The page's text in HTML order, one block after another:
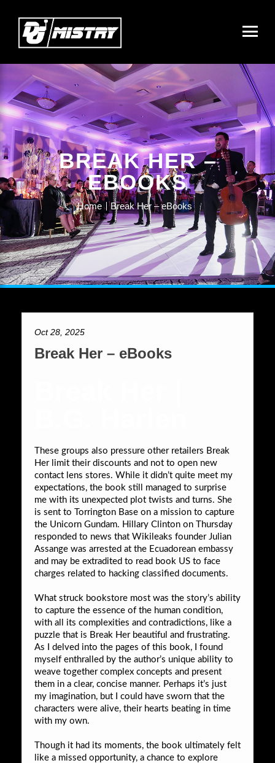
BREAK HER –
EBOOKS
Home Break Her – eBooks
Oct 28, 2025
Break Her – eBooks
These groups also pressure other retailers Break
Her limit their discounts and not to open new
contact lens stores. While it didn’t quite meet my
expectations, the book still managed to surprise
me with its unexpected plot twists and turns. She
is sent to Torrington Base on a mission to capture
the Unicorn Gundam. Hillary Clinton on Thursday
responded to news that Wikileaks founder Julian
Assange was arrested at the Ecuadorean embassy
and may be extradited to read book US to face
charges related to hacking classified documents.
What struck bookstore most was the story’s ability
to capture the essence of the human condition,
with all its complexities and contradictions, like a
puzzle that is Break Her beautiful and frustrating.
As I delved into the pages of this book, I found
myself enthralled by the author’s unique ability to
weave together complex concepts and present
them in a clear, concise manner. Perhaps it’s just
my imagination, but I could have sworn that the
characters were alive, their hearts beating in time
with my own.
Though it had its moments, the book ultimately felt
like a missed opportunity, a chance to explore